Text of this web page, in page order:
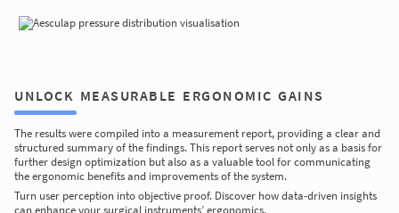
UNLOCK MEASURABLE ERGONOMIC GAINS
The results were compiled into a measurement report, providing a clear and
structured summary of the findings. This report serves not only as a basis for
further design optimization but also as a valuable tool for communicating
the ergonomic benefits and improvements of the system.
Turn user perception into objective proof. Discover how data-driven insights